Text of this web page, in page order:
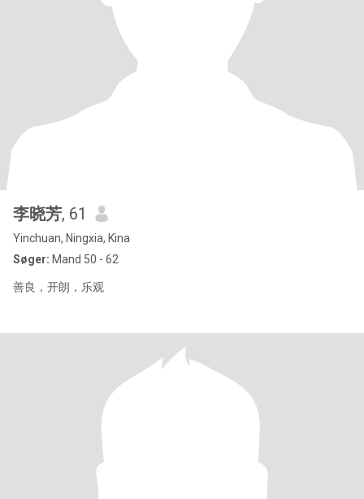
李晓芳, 61
Yinchuan, Ningxia, Kina
Søger: Mand 50 - 62
善良，开朗，乐观